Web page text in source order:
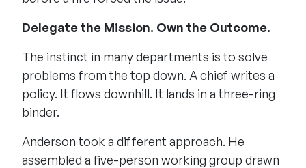
Delegate the Mission. Own the Outcome.
The instinct in many departments is to solve
problems from the top down. A chief writes a
policy. It flows downhill. It lands in a three-ring
binder.
Anderson took a different approach. He
assembled a five-person working group drawn